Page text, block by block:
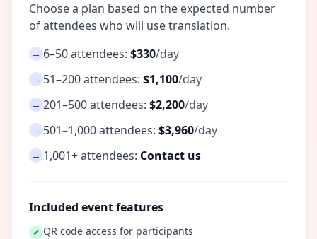
Choose a plan based on the expected number
of attendees who will use translation.
→ 6–50 attendees: $330/day
→ 51–200 attendees: $1,100/day
→ 201–500 attendees: $2,200/day
→ 501–1,000 attendees: $3,960/day
→ 1,001+ attendees: Contact us
Included event features
✓ QR code access for participants